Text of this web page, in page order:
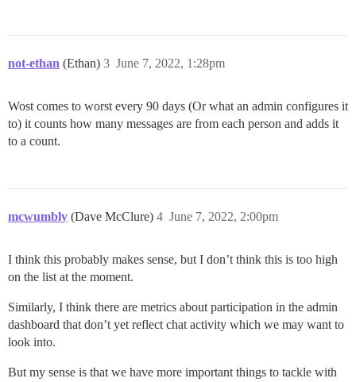
not-ethan (Ethan) June 7, 2022, 1:28pm
3
Wost comes to worst every 90 days (Or what an admin configures it
to) it counts how many messages are from each person and adds it
to a count.
mcwumbly (Dave McClure) June 7, 2022, 2:00pm
4
I think this probably makes sense, but I don’t think this is too high
on the list at the moment.
Similarly, I think there are metrics about participation in the admin
dashboard that don’t yet reflect chat activity which we may want to
look into.
But my sense is that we have more important things to tackle with